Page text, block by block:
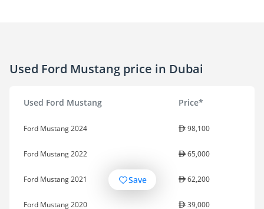
Used Ford Mustang price in Dubai
Used Ford Mustang Price*
Ford Mustang 2024 98,100
Ford Mustang 2022 65,000
Ford Mustang 2021 62,200
Ford Mustang 2020 39,000
Save